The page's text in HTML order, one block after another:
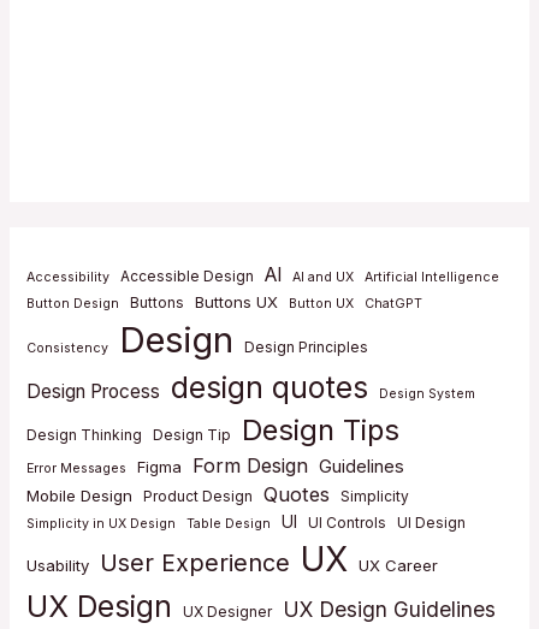
Accessibility Accessible Design AI AI and UX
Artificial Intelligence
Button Design
Buttons Buttons UX Button UX ChatGPT
Consistency Design Design Principles
Design Process design quotes Design System
Design Thinking Design Tip Design Tips
Error Messages Figma Form Design Guidelines
Mobile Design Product Design Quotes Simplicity
Simplicity in UX Design Table Design UI UI Controls UI Design
Usability User Experience UX UX Career
UX Design UX Designer UX Design Guidelines